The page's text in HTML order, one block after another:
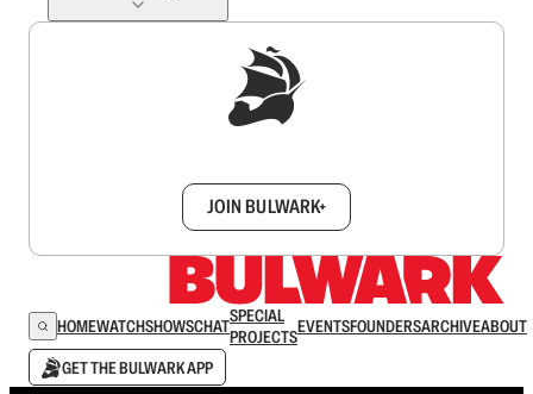
JOIN BULWARK+
HOMEWATCHSHOWSCHATSPECIAL
PROJECTSEVENTSFOUNDERSARCHIVEABOUT
GET THE BULWARK APP